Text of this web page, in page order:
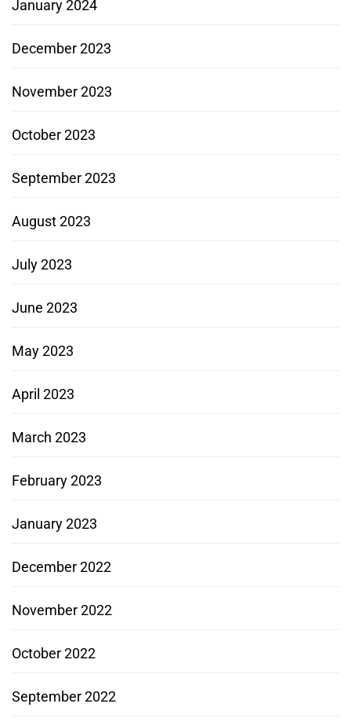
January 2024
December 2023
November 2023
October 2023
September 2023
August 2023
July 2023
June 2023
May 2023
April 2023
March 2023
February 2023
January 2023
December 2022
November 2022
October 2022
September 2022